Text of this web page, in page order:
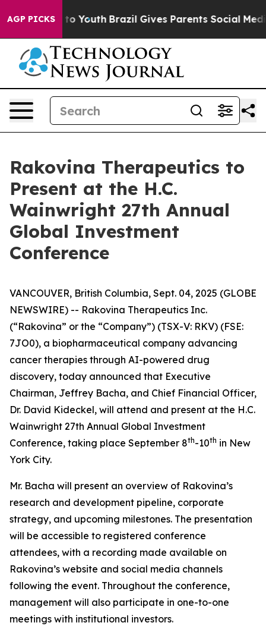
AGP PICKSto Youth Brazil Gives Parents Social Media
Rakovina Therapeutics to
Present at the H.C.
Wainwright 27th Annual
Global Investment
Conference
VANCOUVER, British Columbia, Sept. 04, 2025 (GLOBE
NEWSWIRE) -- Rakovina Therapeutics Inc.
(“Rakovina” or the “Company”) (TSX-V: RKV) (FSE:
7JO0), a biopharmaceutical company advancing
cancer therapies through AI-powered drug
discovery, today announced that Executive
Chairman, Jeffrey Bacha, and Chief Financial Officer,
Dr. David Kideckel, will attend and present at the H.C.
Wainwright 27th Annual Global Investment
Conference, taking place September 8th-10th in New
York City.
Mr. Bacha will present an overview of Rakovina’s
research and development pipeline, corporate
strategy, and upcoming milestones. The presentation
will be accessible to registered conference
attendees, with a recording made available on
Rakovina’s website and social media channels
following the event. Throughout the conference,
management will also participate in one-to-one
meetings with institutional investors.